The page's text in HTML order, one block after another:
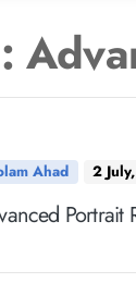
Ahad 2
Portrait